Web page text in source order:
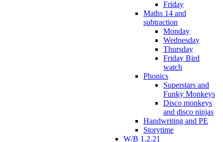
Friday
Maths 14 and
subtraction
Monday
Wednesday
Thursday
Friday Bird
watch
Phonics
Superstars and
Funky Monkeys
Disco monkeys
and disco ninjas
Handwriting and PE
Storytime
W/B 1.2.21